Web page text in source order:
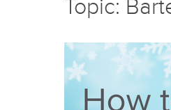
Topic: